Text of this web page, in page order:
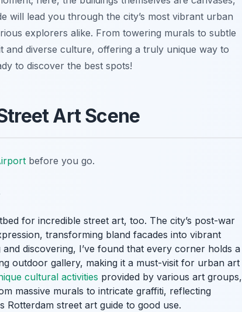
will lead you through the city’s most vibrant urban
explorers alike. From towering murals to subtle
and diverse culture, offering a truly unique way to
to discover the best spots!
Art Scene
before you go.
for incredible street art, too. The city’s post-war
transforming bland facades into vibrant
discovering, I’ve found that every corner holds a
outdoor gallery, making it a must-visit for urban art
cultural activities provided by various art groups,
massive murals to intricate graffiti, reflecting
Rotterdam street art guide to good use.